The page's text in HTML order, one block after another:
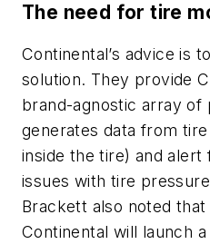
The need for tire
Continental’s advice is
solution. They provide
brand-agnostic array of
generates data from
inside the tire) and alert
issues with tire
Brackett also noted
Continental will launch